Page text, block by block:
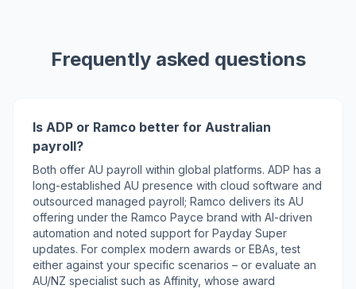
Frequently asked questions
Is ADP or Ramco better for Australian
payroll?
Both offer AU payroll within global platforms. ADP has a
long-established AU presence with cloud software and
outsourced managed payroll; Ramco delivers its AU
offering under the Ramco Payce brand with AI-driven
automation and noted support for Payday Super
updates. For complex modern awards or EBAs, test
either against your specific scenarios – or evaluate an
AU/NZ specialist such as Affinity, whose award